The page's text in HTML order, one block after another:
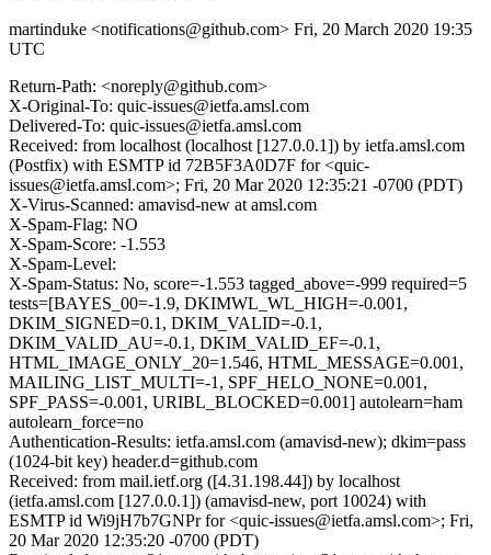
martinduke <notifications@github.com> Fri, 20 March 2020 19:35
UTC
Return-Path: <noreply@github.com>
X-Original-To: quic-issues@ietfa.amsl.com
Delivered-To: quic-issues@ietfa.amsl.com
Received: from localhost (localhost [127.0.0.1]) by ietfa.amsl.com
(Postfix) with ESMTP id 72B5F3A0D7F for <quic-
issues@ietfa.amsl.com>; Fri, 20 Mar 2020 12:35:21 -0700 (PDT)
X-Virus-Scanned: amavisd-new at amsl.com
X-Spam-Flag: NO
X-Spam-Score: -1.553
X-Spam-Level:
X-Spam-Status: No, score=-1.553 tagged_above=-999 required=5
tests=[BAYES_00=-1.9, DKIMWL_WL_HIGH=-0.001,
DKIM_SIGNED=0.1, DKIM_VALID=-0.1,
DKIM_VALID_AU=-0.1, DKIM_VALID_EF=-0.1,
HTML_IMAGE_ONLY_20=1.546, HTML_MESSAGE=0.001,
MAILING_LIST_MULTI=-1, SPF_HELO_NONE=0.001,
SPF_PASS=-0.001, URIBL_BLOCKED=0.001] autolearn=ham
autolearn_force=no
Authentication-Results: ietfa.amsl.com (amavisd-new); dkim=pass
(1024-bit key) header.d=github.com
Received: from mail.ietf.org ([4.31.198.44]) by localhost
(ietfa.amsl.com [127.0.0.1]) (amavisd-new, port 10024) with
ESMTP id Wi9jH7b7GNPr for <quic-issues@ietfa.amsl.com>; Fri,
20 Mar 2020 12:35:20 -0700 (PDT)